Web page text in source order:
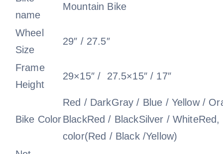
name
Mountain Bike
Wheel
Size
29″ / 27.5″
Frame
Height
29×15″ / 27.5×15″ / 17″
Bike Color
Red / DarkGray / Blue / Yellow /
BlackRed / BlackSilver / WhiteRed,
color(Red / Black /Yellow)